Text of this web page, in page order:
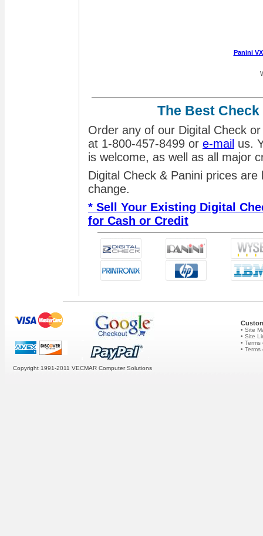
Panini
The Best
Order any of our Digital Check
at 1-800-457-8499 or e-mail us.
is welcome, as well as all major
Digital Check & Panini prices
change.
* Sell Your Existing Digital
for Cash or Credit
• Site
• Site
•
• Terms
Copyright 1991-2011 VECMAR Computer Solutions